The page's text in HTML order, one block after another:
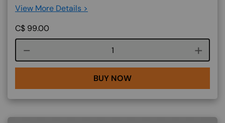
View More Details >
C$ 99.00
Course quantity
BUY NOW